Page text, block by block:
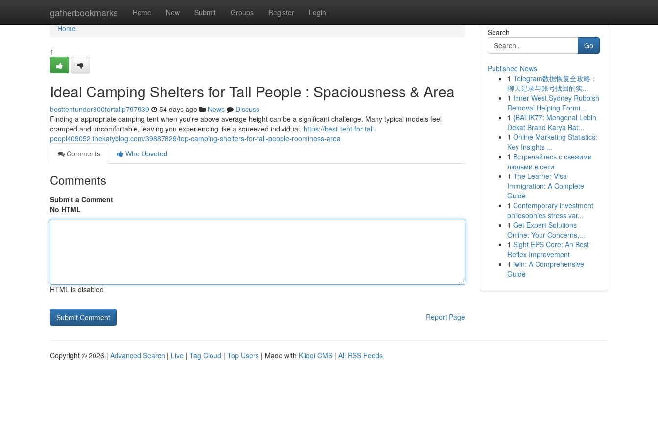
gatherbookmarks Home New Submit Groups Register Login
Home
Home
1
Ideal Camping Shelters for Tall People : Spaciousness & Area
besttentunder300fortallp797939 54 days ago News
Discuss
Finding a appropriate camping tent when you're above average height can be a significant challenge. Many typical models feel
cramped and uncomfortable, leaving you experiencing like a squeezed individual. https://best-tent-for-tall-
peopl409052.thekatyblog.com/39887829/top-camping-shelters-for-tall-people-roominess-area
Comments
Who Upvoted
Comments
Submit a Comment
No HTML
HTML is disabled
Report Page
Search
Go
Published News
1 Telegram数据恢复全攻略：
聊天记录与账号找回的实...
1 Inner West Sydney Rubbish
Removal Helping Formi...
1 {BATIK77: Mengenal Lebih
Dekat Brand Karya Bat...
1 Online Marketing Statistics:
Key Insights ...
1 Встречайтесь с свежими
людьми в сети
1 The Learner Visa
Immigration: A Complete
Guide
1 Contemporary investment
philosophies stress var...
1 Get Expert Solutions
Online: Your Concerns,...
1 Sight EPS Core: An Best
Reflex Improvement
1 iwin: A Comprehensive
Guide
Copyright © 2026 | Advanced Search | Live | Tag Cloud | Top Users | Made with Kliqqi CMS | All RSS Feeds